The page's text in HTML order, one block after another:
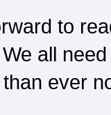
to
all
ever